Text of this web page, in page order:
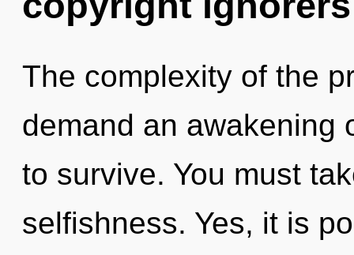
The complexity of the
demand an awakening
to survive. You must
selfishness. Yes, it is